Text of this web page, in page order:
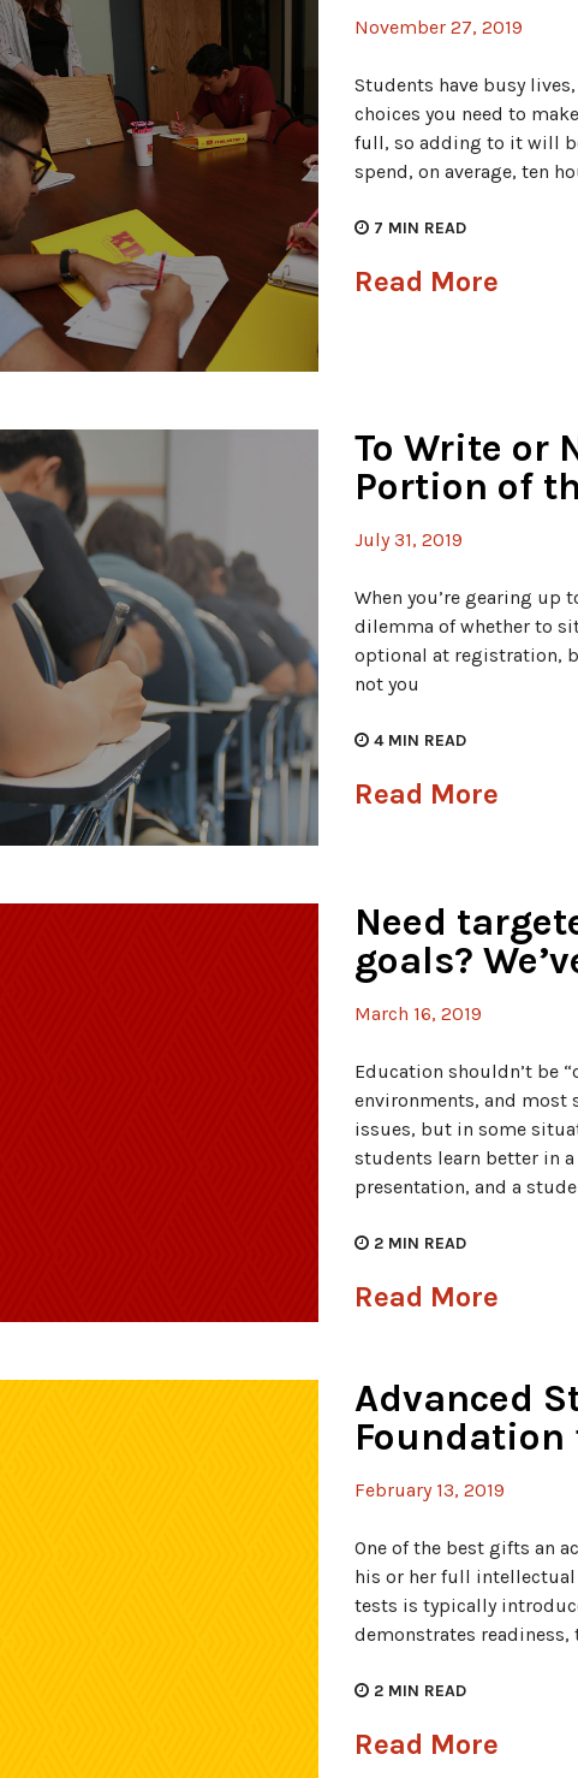
November 27, 2019
Students have busy
choices you need to
full, so adding to it will
spend, on average, ten
7 MIN READ
Read More
To Write or
Portion of
July 31, 2019
When you’re gearing up
dilemma of whether to
optional at registration,
not you
4 MIN READ
Read More
Need
goals?
March 16, 2019
Education shouldn’t be
environments, and most
issues, but in some
students learn better in
presentation, and a
2 MIN READ
Read More
Advanced
Foundation
February 13, 2019
One of the best gifts an
his or her full
tests is typically
demonstrates readiness,
2 MIN READ
Read More